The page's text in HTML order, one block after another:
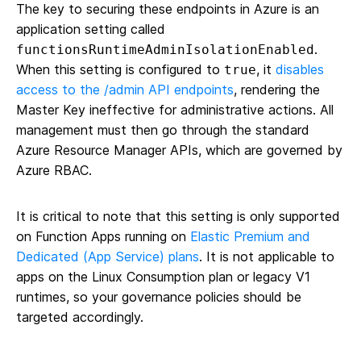
The key to securing these endpoints in Azure is an
application setting called
functionsRuntimeAdminIsolationEnabled .
When this setting is configured to true, it disables
access to the /admin API endpoints, rendering the
Master Key ineffective for administrative actions. All
management must then go through the standard
Azure Resource Manager APIs, which are governed by
Azure RBAC.
It is critical to note that this setting is only supported
on Function Apps running on Elastic Premium and
Dedicated (App Service) plans. It is not applicable to
apps on the Linux Consumption plan or legacy V1
runtimes, so your governance policies should be
targeted accordingly.